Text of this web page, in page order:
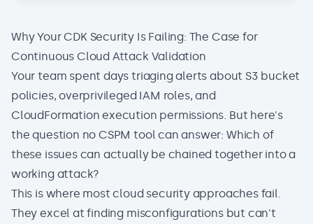
Why Your CDK Security Is Failing: The Case for
Continuous Cloud Attack Validation
Your team spent days triaging alerts about S3 bucket
policies, overprivileged IAM roles, and
CloudFormation execution permissions. But here's
the question no CSPM tool can answer: Which of
these issues can actually be chained together into a
working attack?
This is where most cloud security approaches fail.
They excel at finding misconfigurations but can't